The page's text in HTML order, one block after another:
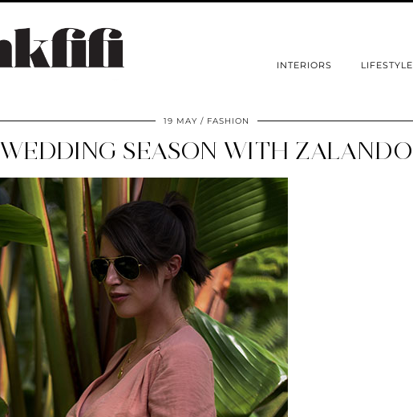
INTERIORS LIFESTYLE
19 MAY FASHION
WEDDING SEASON WITH ZALANDO